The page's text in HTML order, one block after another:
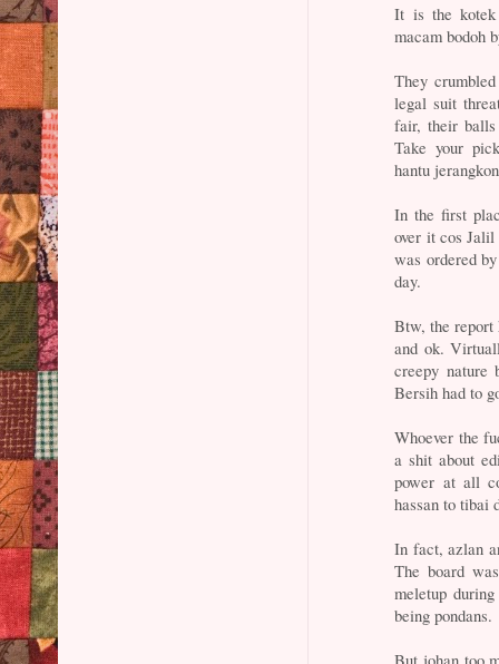
It is the kotek
macam bodoh
They
legal suit
fair, their balls
Take your
hantu
In the first
over it cos Jalil
was ordered
day.
Btw, the
and ok.
creepy
Bersih had to
Whoever the
a shit about
power at all
hassan to tibai
In fact, azlan
The board
meletup
being pondans.
But johan too